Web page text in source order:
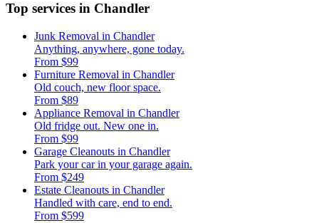
Top services in Chandler
Junk Removal in Chandler
Anything, anywhere, gone today.
From $99
Furniture Removal in Chandler
Old couch, new floor space.
From $89
Appliance Removal in Chandler
Old fridge out. New one in.
From $99
Garage Cleanouts in Chandler
Park your car in your garage again.
From $249
Estate Cleanouts in Chandler
Handled with care, end to end.
From $599